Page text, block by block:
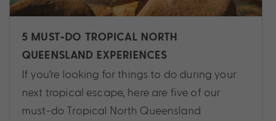
5 MUST-DO TROPICAL NORTH
QUEENSLAND EXPERIENCES
If you’re looking for things to do during your
next tropical escape, here are five of our
must-do Tropical North Queensland